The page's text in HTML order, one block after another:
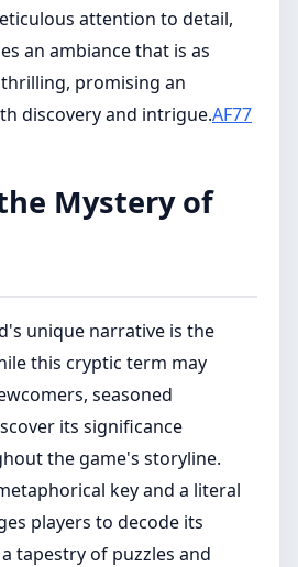
attention to detail,
an ambiance that is as
promising an
discovery and intrigue.AF77
Mystery of
unique narrative is the
this cryptic term may
seasoned
its significance
the game's storyline.
key and a literal
players to decode its
tapestry of puzzles and